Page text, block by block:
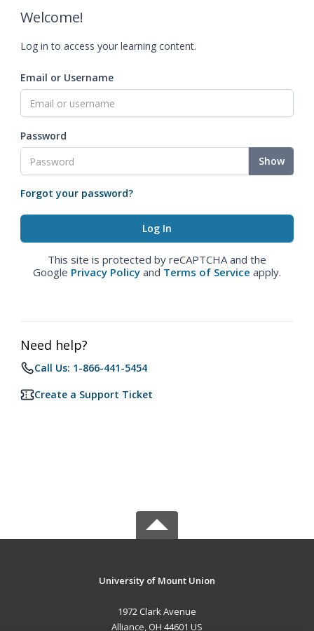
Welcome!
Log in to access your learning content.
Email or Username
Password
Show
Forgot your password?
This site is protected by reCAPTCHA and the
Google Privacy Policy and Terms of Service apply.
Need help?
Call Us: 1-866-441-5454
Create a Support Ticket
University of Mount Union
1972 Clark Avenue
Alliance, OH 44601 US